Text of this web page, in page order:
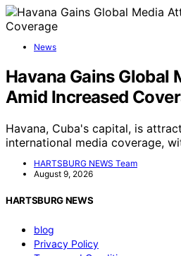
News
Havana Gains Global
Amid Increased
Havana, Cuba's capital, is
international media coverage,
HARTSBURG NEWS Team
August 9, 2026
HARTSBURG NEWS
blog
Privacy Policy